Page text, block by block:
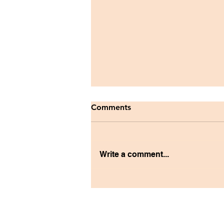
Reflecting on the PAUSE
Comments
Write a comment...